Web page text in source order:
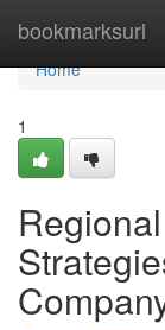
bookmarksurl
Home
Home
1